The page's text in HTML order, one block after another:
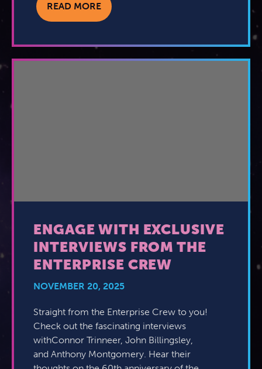
READ MORE
ENGAGE WITH EXCLUSIVE
INTERVIEWS FROM THE
ENTERPRISE CREW
NOVEMBER 20, 2025
Straight from the Enterprise Crew to you!
Check out the fascinating interviews
withConnor Trinneer, John Billingsley,
and Anthony Montgomery. Hear their